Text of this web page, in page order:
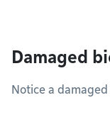
Damaged
Notice a